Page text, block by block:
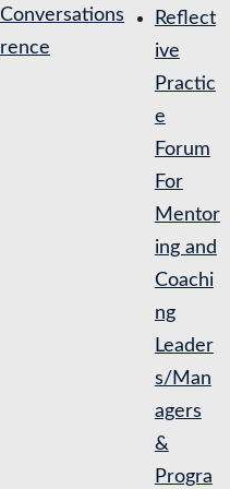
Reflect
ive
Practic
e
Forum
For
Mentor
ing and
Coachi
ng
Leader
s/Man
agers
&
Progra